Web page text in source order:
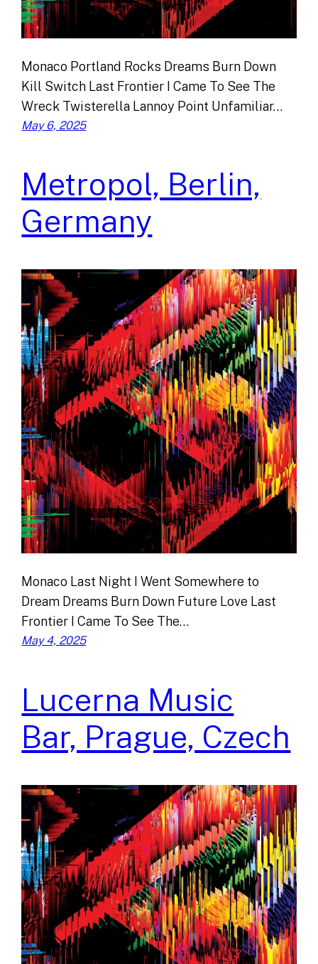
Monaco Portland Rocks Dreams Burn Down
Kill Switch Last Frontier I Came To See The
Wreck Twisterella Lannoy Point Unfamiliar…
May 6, 2025
Metropol, Berlin,
Germany
Monaco Last Night I Went Somewhere to
Dream Dreams Burn Down Future Love Last
Frontier I Came To See The…
May 4, 2025
Lucerna Music
Bar, Prague, Czech